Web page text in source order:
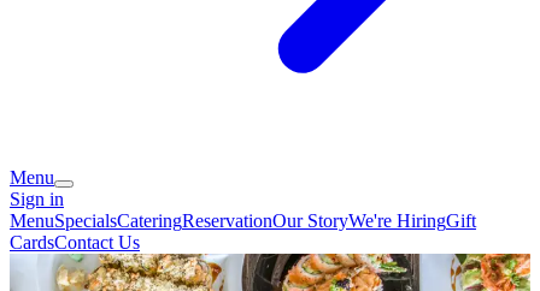
Menu
Sign in
MenuSpecialsCateringReservationOur StoryWe're HiringGift
CardsContact Us